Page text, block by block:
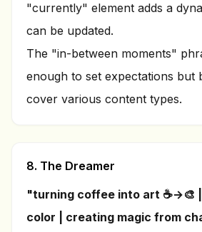
"currently" element adds a
can be updated.
The "in-between moments"
enough to set expectations but
cover various content types.
8. The Dreamer
"turning coffee into art ☕→🎨
color | creating magic from